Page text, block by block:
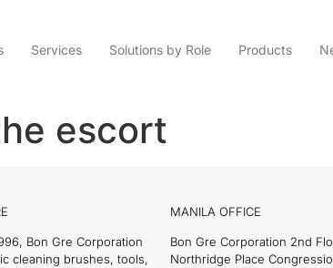
Services Solutions by Role Products
escort
Bon Gre Corporation
cleaning brushes, tools,
MANILA OFFICE
Bon Gre Corporation 2nd
Northridge Place